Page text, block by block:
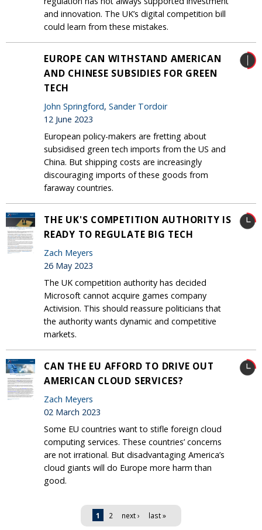
and innovation. The UK’s digital competition bill
could learn from these mistakes.
EUROPE CAN WITHSTAND AMERICAN
AND CHINESE SUBSIDIES FOR GREEN
TECH
John Springford, Sander Tordoir
12 June 2023
European policy-makers are fretting about
subsidised green tech imports from the US and
China. But shipping costs are increasingly
discouraging imports of these goods from
faraway countries.
THE UK'S COMPETITION AUTHORITY IS
READY TO REGULATE BIG TECH
Zach Meyers
26 May 2023
The UK competition authority has decided
Microsoft cannot acquire games company
Activision. This should reassure politicians that
the authority wants dynamic and competitive
markets.
CAN THE EU AFFORD TO DRIVE OUT
AMERICAN CLOUD SERVICES?
Zach Meyers
02 March 2023
Some EU countries want to stifle foreign cloud
computing services. These countries’ concerns
are not irrational. But disadvantaging America’s
cloud giants will do Europe more harm than
good.
1 2 next › last »